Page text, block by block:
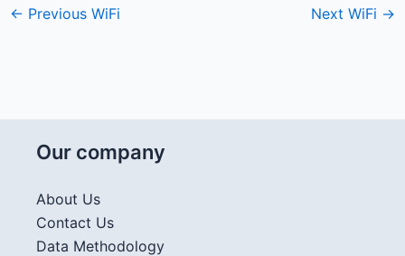
← Previous WiFi Next WiFi →
Our company
About Us
Contact Us
Data Methodology